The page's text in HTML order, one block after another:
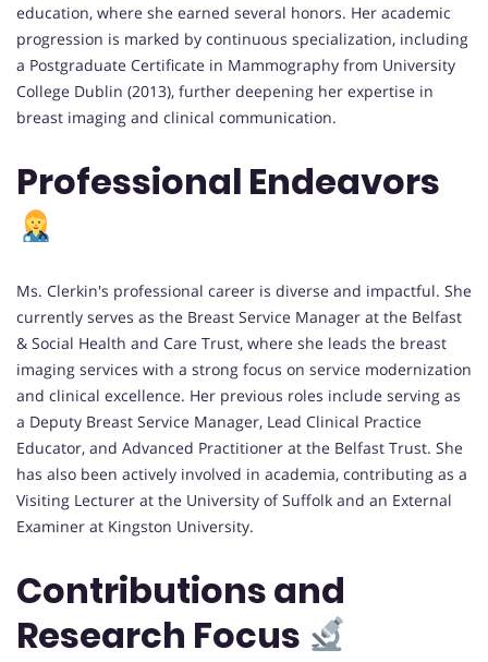
education, where she earned several honors. Her academic
progression is marked by continuous specialization, including
a Postgraduate Certificate in Mammography from University
College Dublin (2013), further deepening her expertise in
breast imaging and clinical communication.
Professional Endeavors
Ms. Clerkin's professional career is diverse and impactful. She
currently serves as the Breast Service Manager at the Belfast
& Social Health and Care Trust, where she leads the breast
imaging services with a strong focus on service modernization
and clinical excellence. Her previous roles include serving as
a Deputy Breast Service Manager, Lead Clinical Practice
Educator, and Advanced Practitioner at the Belfast Trust. She
has also been actively involved in academia, contributing as a
Visiting Lecturer at the University of Suffolk and an External
Examiner at Kingston University.
Contributions and
Research Focus